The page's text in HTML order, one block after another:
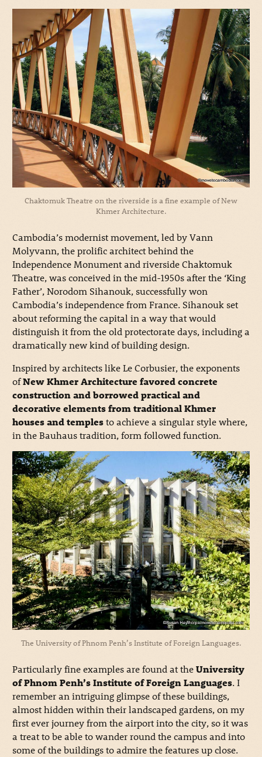
Chaktomuk Theatre on the riverside is a fine example of New
Khmer Architecture.
Cambodia’s modernist movement, led by Vann
Molyvann, the prolific architect behind the
Independence Monument and riverside Chaktomuk
Theatre, was conceived in the mid-1950s after the ‘King
Father’, Norodom Sihanouk, successfully won
Cambodia’s independence from France. Sihanouk set
about reforming the capital in a way that would
distinguish it from the old protectorate days, including a
dramatically new kind of building design.
Inspired by architects like Le Corbusier, the exponents
ofNew Khmer Architecture favored concrete
construction and borrowed practical and
decorative elements from traditional Khmer
houses and templesto achieve a singular style where,
in the Bauhaus tradition, form followed function.
The University of Phnom Penh’s Institute of Foreign Languages.
Particularly fine examples are found at theUniversity
of Phnom Penh’s Institute of Foreign Languages. I
remember an intriguing glimpse of these buildings,
almost hidden within their landscaped gardens, on my
first ever journey from the airport into the city, so it was
a treat to be able to wander round the campus and into
some of the buildings to admire the features up close.